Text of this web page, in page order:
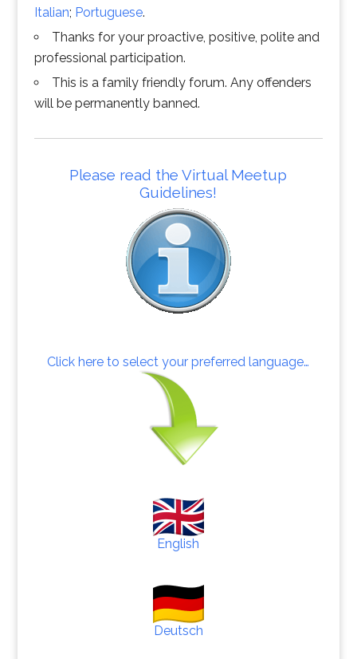
Italian; Portuguese.
Thanks for your proactive, positive, polite and
professional participation.
This is a family friendly forum. Any offenders
will be permanently banned.
Please read the Virtual Meetup
Guidelines!
Click here to select your preferred language…
English
Deutsch